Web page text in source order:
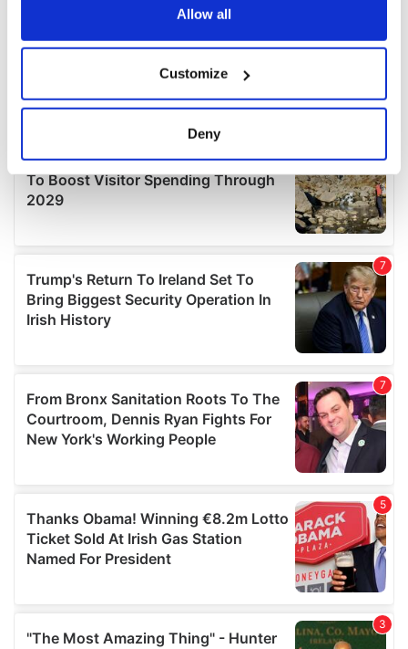
Collect information about your geographical
location which can be accurate to within several
Find out more about how your personal data is processed
details section.
We use cookies to personalise content and ads, to
provide social media features and to analyse our traffic.
We also share information about your use of our site with
our social media, advertising and analytics partners who
may combine it with other information that you’ve
of their services.
Allow all
Customize
Deny